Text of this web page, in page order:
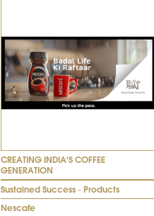
CREATING INDIA'S COFFEE
GENERATION
Sustained Success - Products
Nescafe